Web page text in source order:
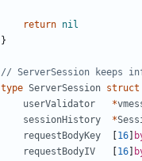
return nil
}
// ServerSession keeps
type ServerSession struct
userValidator
*
sessionHistory
*
requestBodyKey
16
requestBodyIV
16